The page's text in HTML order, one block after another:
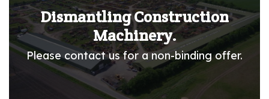
Dismantling Construction
Machinery.
Please contact us for a non-binding offer.